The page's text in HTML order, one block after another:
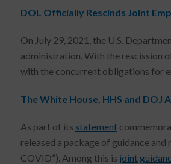
DOL Officially Rescinds Joint
On July 29, 2021, the U.S.
administration. With the rescission
with the concurrent obligations for
The White House, HHS and DOJ
As part of its statement
released a package of guidance
COVID”). Among this is joint